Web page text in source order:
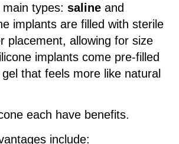
types: saline and
implants are filled with sterile
placement, allowing for size
implants come pre-filled
that feels more like natural
each have benefits.
include: